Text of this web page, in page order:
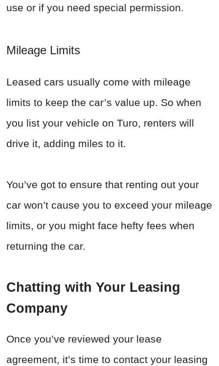
use or if you need special permission.
Mileage Limits
Leased cars usually come with mileage
limits to keep the car’s value up. So when
you list your vehicle on Turo, renters will
drive it, adding miles to it.
You’ve got to ensure that renting out your
car won’t cause you to exceed your mileage
limits, or you might face hefty fees when
returning the car.
Chatting with Your Leasing
Company
Once you’ve reviewed your lease
agreement, it’s time to contact your leasing